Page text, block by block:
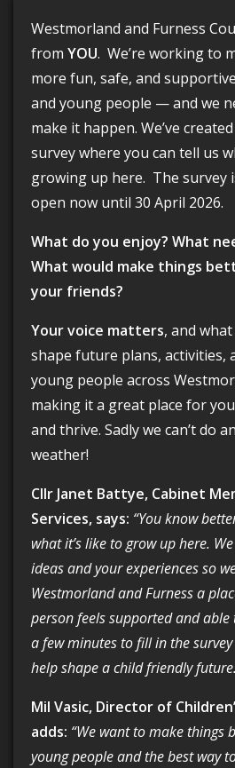
Westmorland and Furness Council want to hear
from YOU. We’re working to
more fun, safe, and
and young people — and we
make it happen. We’ve
survey where you can tell us
growing up here. The survey
open now until 30 April 2026.
What do you enjoy? What needs to change?
What would make things
your friends?
Your voice matters, and
shape future plans, activities,
young people across
making it a great place for
and thrive. Sadly we can’t do
weather!
Cllr Janet Battye, Cabinet Member for Children’s
Services, says: “You know
what it’s like to grow up here.
ideas and your experiences so
Westmorland and Furness a
person feels supported and able
a few minutes to fill in the
help shape a child friendly
Mil Vasic, Director of Children’s Services,
adds: “We want to make things
young people and the best way